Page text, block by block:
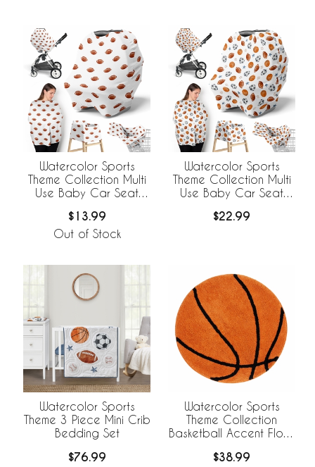
Watercolor Sports
Theme Collection Multi
Use Baby Car Seat
Football Print
$13.99
Out of Stock
Watercolor Sports
Theme Collection Multi
Use Baby Car Seat
$22.99
Watercolor Sports
Theme 3 Piece Mini Crib
Bedding Set
$76.99
Watercolor Sports
Theme Collection
Basketball Accent Floor
$38.99